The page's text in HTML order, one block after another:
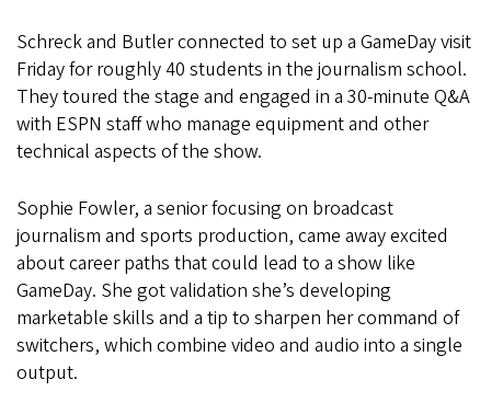
Schreck and Butler connected to set up a GameDay visit
Friday for roughly 40 students in the journalism school.
They toured the stage and engaged in a 30-minute Q&A
with ESPN staff who manage equipment and other
technical aspects of the show.
Sophie Fowler, a senior focusing on broadcast
journalism and sports production, came away excited
about career paths that could lead to a show like
GameDay. She got validation she’s developing
marketable skills and a tip to sharpen her command of
switchers, which combine video and audio into a single
output.